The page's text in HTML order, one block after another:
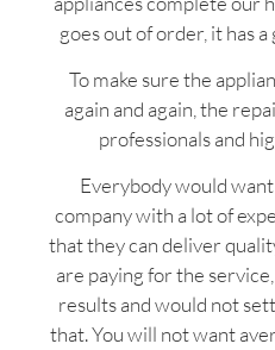
goes out of order, it has
To make sure the
again and again, the
professionals and
Everybody would
company with a lot of
that they can deliver
are paying for the
results and would not
that. You will not want